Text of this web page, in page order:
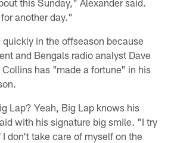
another day."
in the offseason because
and Bengals radio analyst Dave
has "made a fortune" in his
Lap? Yeah, Big Lap knows his
with his signature big smile. "I try
don't take care of myself on the